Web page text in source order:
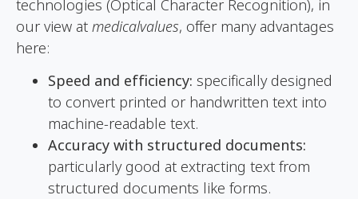
technologies (Optical Character Recognition), in
our view at medicalvalues, offer many advantages
here:
Speed and efficiency: specifically designed
to convert printed or handwritten text into
machine-readable text.
Accuracy with structured documents:
particularly good at extracting text from
structured documents like forms.